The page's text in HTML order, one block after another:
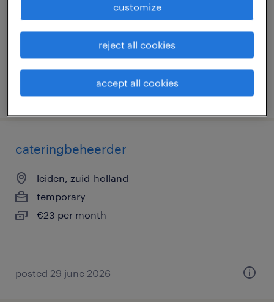
temporary
€29 per month
posted 9 july 2026
cateringbeheerder
leiden, zuid-holland
temporary
€23 per month
posted 29 june 2026
customize
reject all cookies
accept all cookies